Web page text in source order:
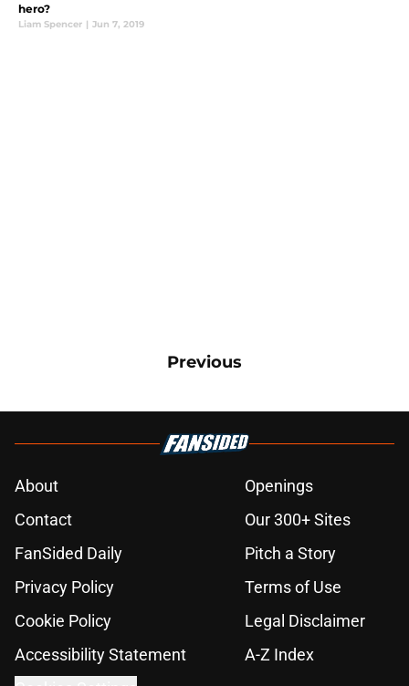
hero?
Liam Spencer | Jun 7, 2019
Previous
About
Openings
Contact
Our 300+ Sites
FanSided Daily
Pitch a Story
Privacy Policy
Terms of Use
Cookie Policy
Legal Disclaimer
Accessibility Statement
A-Z Index